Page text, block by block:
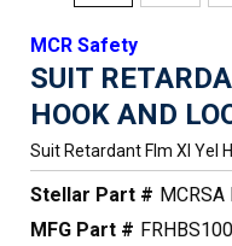
MCR Safety
SUIT
HOOK AND
Suit Retardant Flm Xl Yel
Stellar Part # MCRSA
MFG Part #